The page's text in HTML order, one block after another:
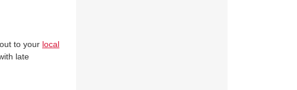
to your local
late